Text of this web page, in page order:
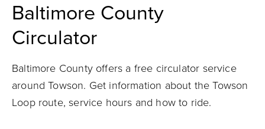
Baltimore County
Circulator
Baltimore County offers a free circulator service
around Towson. Get information about the Towson
Loop route, service hours and how to ride.